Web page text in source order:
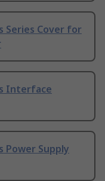
Series Cover for
Interface
Power Supply